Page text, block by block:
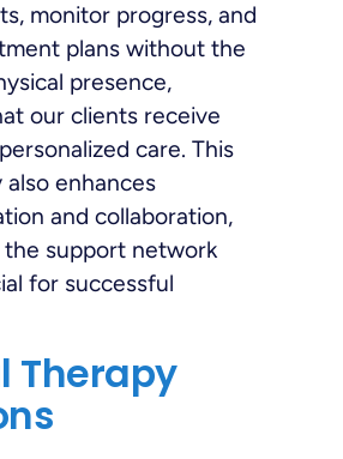
monitor progress, and
plans without the
presence,
our clients receive
care. This
enhances
and collaboration,
support network
for successful
Therapy